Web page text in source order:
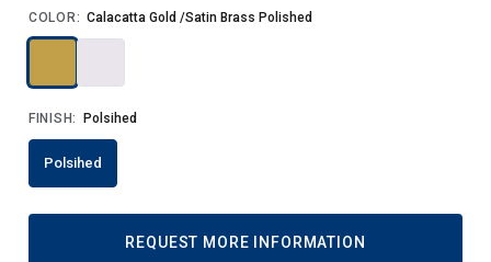
COLOR: Calacatta Gold /Satin Brass Polished
FINISH: Polsihed
Polsihed
REQUEST MORE INFORMATION